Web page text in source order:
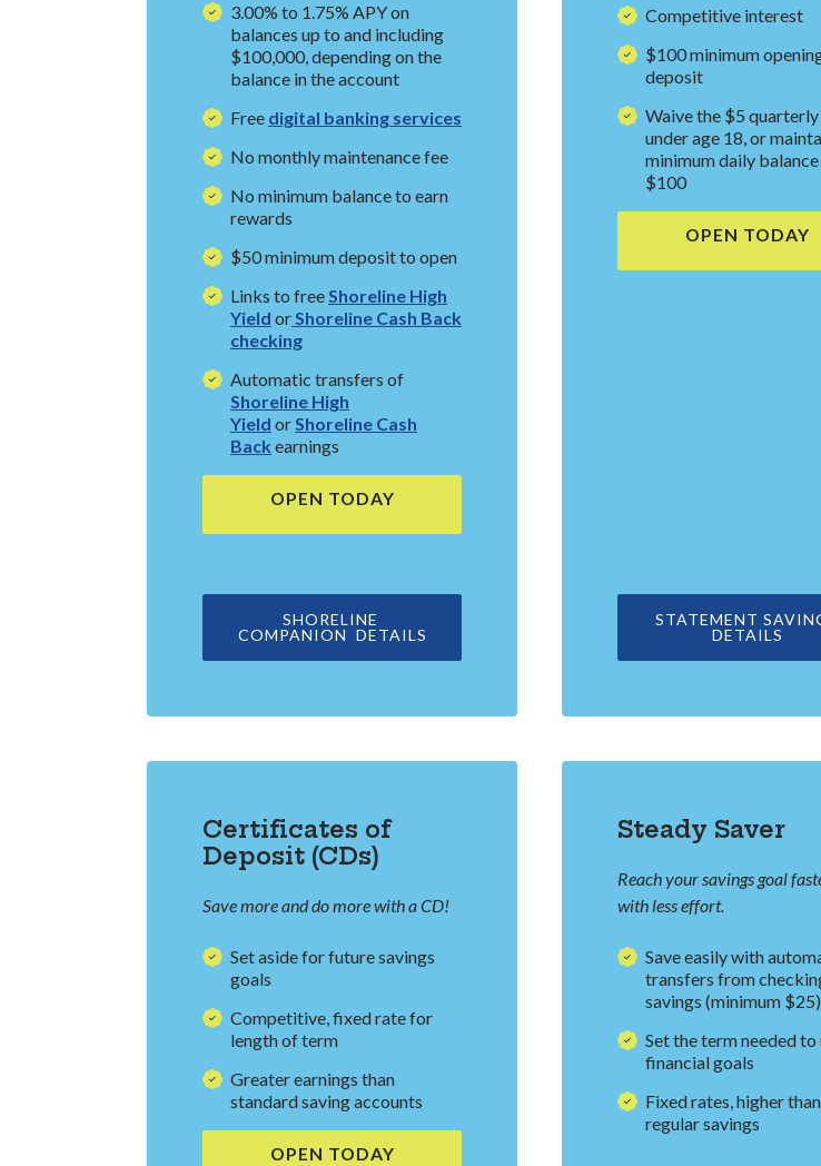
3.00% to 1.75% APY on
balances up to and including
$100,000, depending on the
balance in the account
Free digital banking services
No monthly maintenance fee
No minimum balance to earn
rewards
$50 minimum deposit to open
Links to freeShoreline High
Yield orShoreline Cash Back
checking
Automatic transfers of
Shoreline High
Yield orShoreline Cash
Back earnings
OPEN TODAY(OPENS IN A NEW WINDOW)
SHORELINE
COMPANION DETAILS
Competitive interest
$100 minimum
deposit
Waive the $5 quarterly
under age 18, or
minimum daily
$100
OPEN TODAY
STATEMENT
DETAILS
Certificates of
Deposit (CDs)
Save more and do more with a CD!
Set aside for future savings
goals
Competitive, fixed rate for
length of term
Greater earnings than
standard saving accounts
OPEN TODAY(OPENS IN A NEW WINDOW)
Steady Saver
Reach your savings goal
with less effort.
Save easily with
transfers from
savings (minimum $25)
Set the term needed to
financial goals
Fixed rates, higher than
regular savings